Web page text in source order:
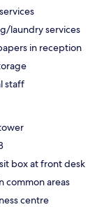
laundry services
in reception
staff
box at front desk
common areas
centre